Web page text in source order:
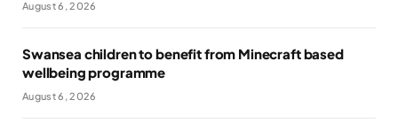
August 6, 2026
Swansea children to benefit from Minecraft based
wellbeing programme
August 6, 2026